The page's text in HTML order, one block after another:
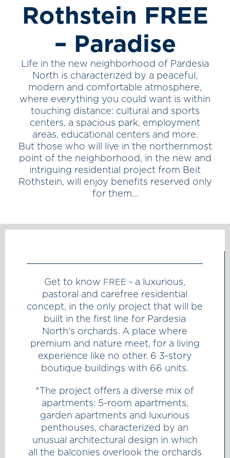
Rothstein FREE
– Paradise
Life in the new neighborhood of Pardesia
North is characterized by a peaceful,
modern and comfortable atmosphere,
where everything you could want is within
touching distance: cultural and sports
centers, a spacious park, employment
areas, educational centers and more.
But those who will live in the northernmost
point of the neighborhood, in the new and
intriguing residential project from Beit
Rothstein, will enjoy benefits reserved only
for them…
Get to know FREE - a luxurious,
pastoral and carefree residential
concept, in the only project that will be
built in the first line for Pardesia
North's orchards. A place where
premium and nature meet, for a living
experience like no other. 6 3-story
boutique buildings with 66 units.
*The project offers a diverse mix of
apartments: 5-room apartments,
garden apartments and luxurious
penthouses, characterized by an
unusual architectural design in which
all the balconies overlook the orchards